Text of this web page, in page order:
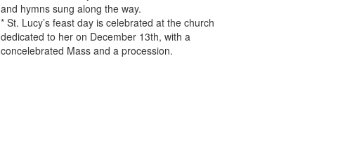
and hymns sung along the way.
* St. Lucy’s feast day is celebrated at the church
dedicated to her on December 13th, with a
concelebrated Mass and a procession.